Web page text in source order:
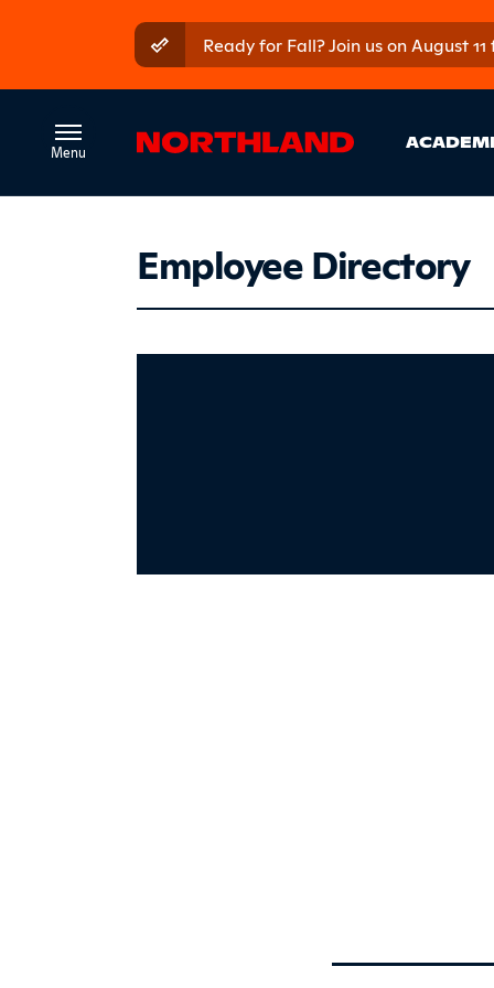
Ready for Fall? Join us on August
Employee Directory